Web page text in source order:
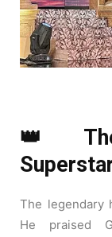
👑
The legendary
He praised